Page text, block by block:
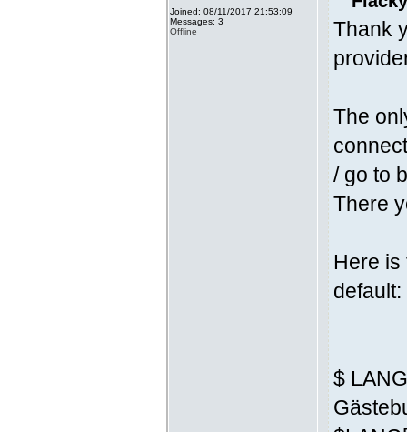
Joined: 08/11/2017 21:53:09
Messages: 3
Offline
Thank
The
/ go to
There
Here is
default:
$